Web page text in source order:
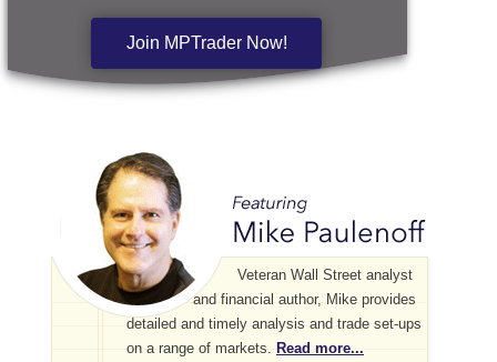
Join MPTrader Now!
Veteran Wall Street analyst
and financial author, Mike provides
detailed and timely analysis and trade set-ups
on a range of markets. Read more...